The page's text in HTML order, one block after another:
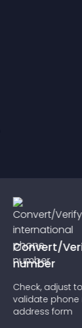
Convert/
number
Check, adjust
validate phone
address form